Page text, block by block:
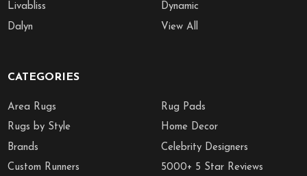
Livabliss
Dalyn
Dynamic
View All
CATEGORIES
Area Rugs
Rugs by Style
Brands
Custom Runners
Rug Pads
Home Decor
Celebrity Designers
5000+ 5 Star Reviews